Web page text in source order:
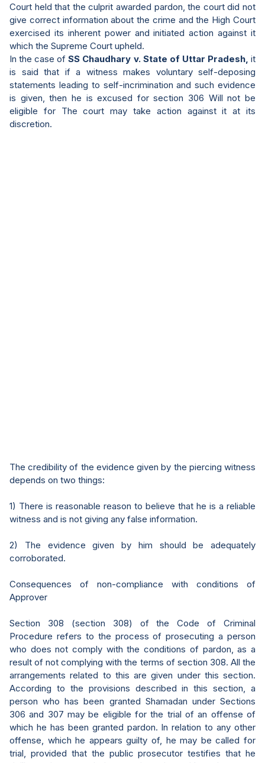
Court held that the culprit awarded pardon, the court did not
give correct information about the crime and the High Court
exercised its inherent power and initiated action against it
which the Supreme Court upheld.
In the case ofSS Chaudhary v. State of Uttar Pradesh,it
is said that if a witness makes voluntary self-deposing
statements leading to self-incrimination and such evidence
is given, then he is excused for section 306 Will not be
eligible for The court may take action against it at its
discretion.
The credibility of the evidence given by the piercing witness
depends on two things:
1) There is reasonable reason to believe that he is a reliable
witness and is not giving any false information.
2) The evidence given by him should be adequately
corroborated.
Consequences of non-compliance with conditions of
Approver
Section 308 (section 308) of the Code of Criminal
Procedure refers to the process of prosecuting a person
who does not comply with the conditions of pardon, as a
result of not complying with the terms of section 308. All the
arrangements related to this are given under this section.
According to the provisions described in this section, a
person who has been granted Shamadan under Sections
306 and 307 may be eligible for the trial of an offense of
which he has been granted pardon. In relation to any other
offense, which he appears guilty of, he may be called for
trial, provided that the public prosecutor testifies that he